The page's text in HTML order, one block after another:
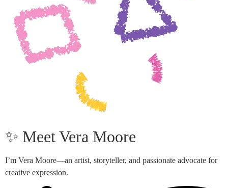
✨ Meet Vera Moore
I’m Vera Moore—an artist, storyteller, and passionate advocate for
creative expression.